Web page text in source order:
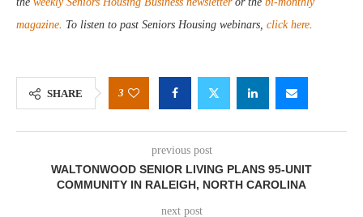
magazine . To listen to past Seniors Housing webinars, click here
SHARE 3
previous post
WALTONWOOD SENIOR LIVING PLANS 95-UNIT
COMMUNITY IN RALEIGH, NORTH CAROLINA
next post